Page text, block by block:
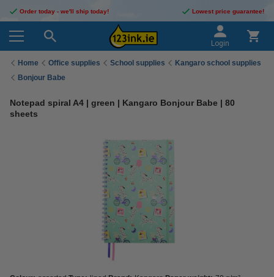
Order today - we'll ship today! Lowest price guarantee!
Login
Home Office supplies School supplies
Kangaro school supplies
Bonjour Babe
Notepad spiral A4 | green | Kangaro Bonjour Babe | 80
sheets